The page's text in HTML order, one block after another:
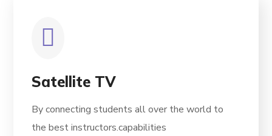
Satellite TV
By connecting students all over the world to
the best instructors.capabilities